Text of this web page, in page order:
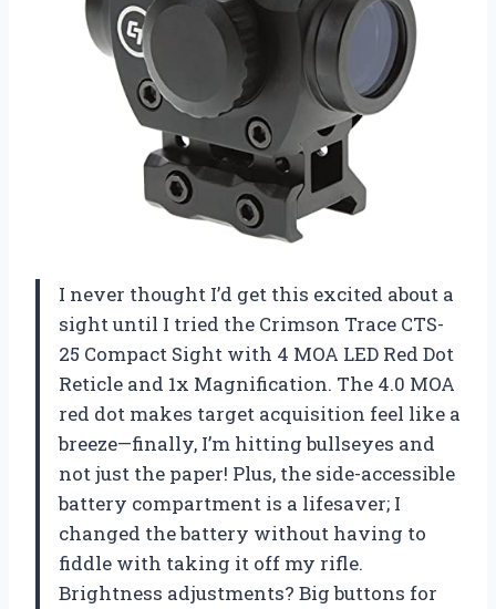
I never thought I’d get this excited about a
sight until I tried the Crimson Trace CTS-
25 Compact Sight with 4 MOA LED Red Dot
Reticle and 1x Magnification. The 4.0 MOA
red dot makes target acquisition feel like a
breeze—finally, I’m hitting bullseyes and
not just the paper! Plus, the side-accessible
battery compartment is a lifesaver; I
changed the battery without having to
fiddle with taking it off my rifle.
Brightness adjustments? Big buttons for